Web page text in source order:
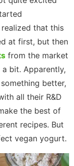
that this
at first, but then
from the market
bit. Apparently,
better,
all their R&D
the best of
recipes. But
vegan yogurt.